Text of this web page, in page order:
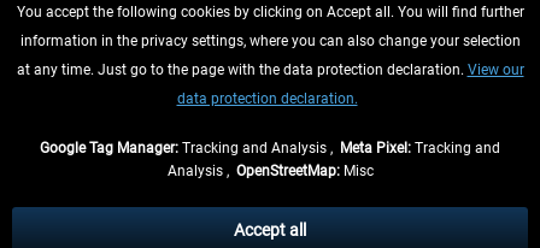
WITHDRAW FROM CONTRACT HERE
INFORMATION
, if not otherwise described
You accept the following cookies by clicking on Accept all. You will find further
information in the privacy settings, where you can also change your selection
at any time. Just go to the page with the data protection declaration. View our
data protection declaration.
Google Tag Manager: Tracking and Analysis , Meta Pixel: Tracking and
Analysis , OpenStreetMap:Misc
Accept all